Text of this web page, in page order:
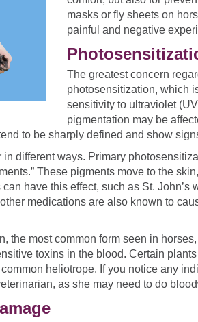
masks or fly sheets on
painful and negative
The greatest concern
photosensitization, which
sensitivity to ultraviolet
pigmentation may be
to be sharply defined and show
different ways. Primary
These pigments move to the
have this effect, such as St. John’s
medications are also known to
the most common form seen in
toxins in the blood. Certain
heliotrope. If you notice any
as she may need to do